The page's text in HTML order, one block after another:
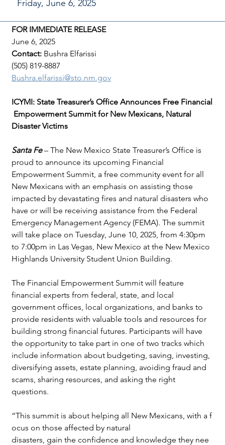
FOR IMMEDIATE RELEASE
June 6, 2025
Contact: Bushra Elfarissi
(505) 819-8887
Bushra.elfarissi@sto.nm.gov
ICYMI: State Treasurer’s Office Announces Free Financial
Empowerment Summit for New Mexicans, Natural
Disaster Victims
Santa Fe – The New Mexico State Treasurer’s Office is
proud to announce its upcoming Financial
Empowerment Summit, a free community event for all
New Mexicans with an emphasis on assisting those
impacted by devastating fires and natural disasters who
have or will be receiving assistance from the Federal
Emergency Management Agency (FEMA). The summit
will take place on Tuesday, June 10, 2025, from 4:30pm
to 7:00pm in Las Vegas, New Mexico at the New Mexico
Highlands University Student Union Building.
The Financial Empowerment Summit will feature
financial experts from federal, state, and local
government offices, local organizations, and banks to
provide residents with valuable tools and resources for
building strong financial futures. Participants will have
the opportunity to take part in one of two tracks which
include information about budgeting, saving, investing,
diversifying assets, estate planning, avoiding fraud and
scams, sharing resources, and asking the right
questions.
“This summit is about helping all New Mexicans, with a f
ocus on those affected by natural
disasters, gain the confidence and knowledge they nee
Friday, June 6, 2025